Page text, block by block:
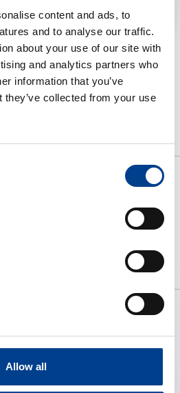
content and ads, to
and to analyse our traffic.
about your use of our site with
and analytics partners who
information that you’ve
they’ve collected from your use
Allow all
life by making